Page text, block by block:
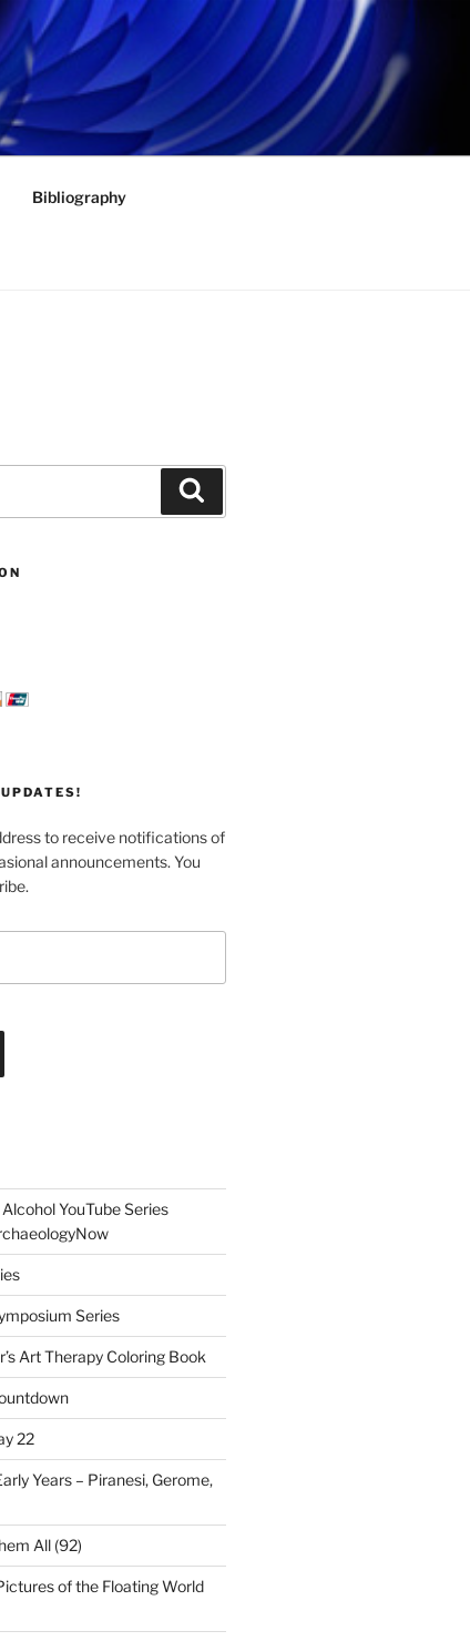
Bibliography
to receive notifications of
announcements. You
YouTube Series
Series
Art Therapy Coloring Book
22
Years – Piranesi, Gerome,
All (92)
of the Floating World